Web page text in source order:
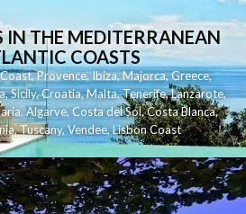
IN THE MEDITERRANEAN
COASTS
,Provence,Ibiza,Majorca,Greece,
,Sicily,Croatia,Malta,Tenerife,Lanzarote,
,Algarve,Costa del Sol,Costa Blanca,
,Tuscany,Vendee,Lisbon Coast